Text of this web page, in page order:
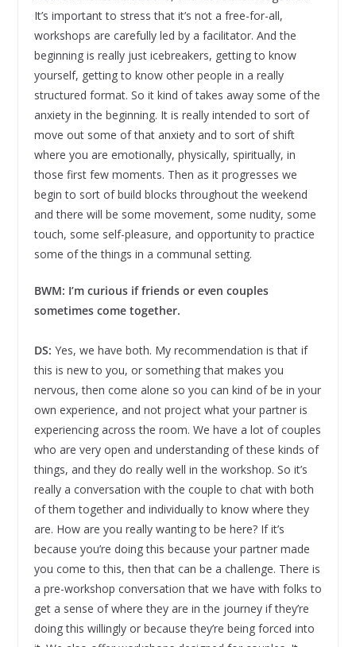
It’s important to stress that it’s not a free-for-all,
workshops are carefully led by a facilitator. And the
beginning is really just icebreakers, getting to know
yourself, getting to know other people in a really
structured format. So it kind of takes away some of the
anxiety in the beginning. It is really intended to sort of
move out some of that anxiety and to sort of shift
where you are emotionally, physically, spiritually, in
those first few moments. Then as it progresses we
begin to sort of build blocks throughout the weekend
and there will be some movement, some nudity, some
touch, some self-pleasure, and opportunity to practice
some of the things in a communal setting.
BWM: I’m curious if friends or even couples
sometimes come together.
DS: Yes, we have both. My recommendation is that if
this is new to you, or something that makes you
nervous, then come alone so you can kind of be in your
own experience, and not project what your partner is
experiencing across the room. We have a lot of couples
who are very open and understanding of these kinds of
things, and they do really well in the workshop. So it’s
really a conversation with the couple to chat with both
of them together and individually to know where they
are. How are you really wanting to be here? If it’s
because you’re doing this because your partner made
you come to this, then that can be a challenge. There is
a pre-workshop conversation that we have with folks to
get a sense of where they are in the journey if they’re
doing this willingly or because they’re being forced into